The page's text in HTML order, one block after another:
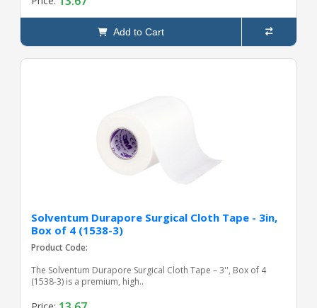
Add to Cart
Solventum Durapore Surgical Cloth Tape - 3in,
Box of 4 (1538-3)
Product Code:
The Solventum Durapore Surgical Cloth Tape – 3'', Box of 4
(1538-3) is a premium, high..